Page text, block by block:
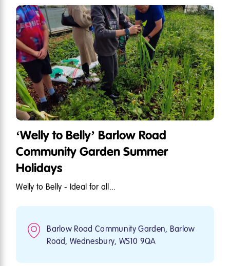
‘Welly to Belly’ Barlow Road
Community Garden Summer
Holidays
Welly to Belly - Ideal for all...
Barlow Road Community Garden, Barlow
Road, Wednesbury, WS10 9QA